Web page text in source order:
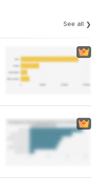
See all